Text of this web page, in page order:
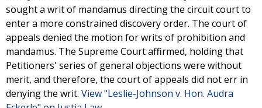
sought a writ of mandamus directing the circuit court to
enter a more constrained discovery order. The court of
appeals denied the motion for writs of prohibition and
mandamus. The Supreme Court affirmed, holding that
Petitioners' series of general objections were without
merit, and therefore, the court of appeals did not err in
denying the writ. View "Leslie-Johnson v. Hon. Audra